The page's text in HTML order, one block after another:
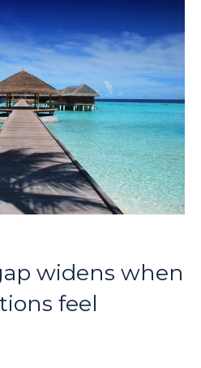
widens when
feel